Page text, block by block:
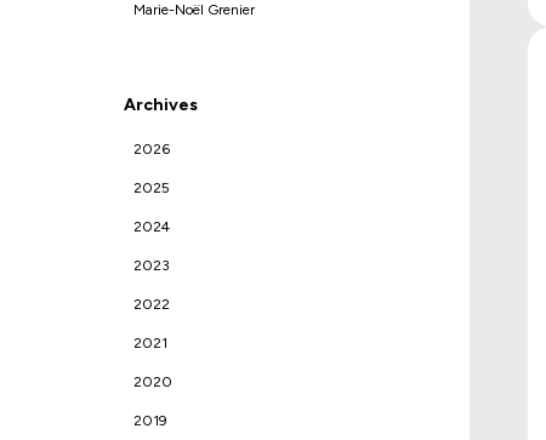
Marie-Noël Grenier
Archives
2026
2025
2024
2023
2022
2021
2020
2019